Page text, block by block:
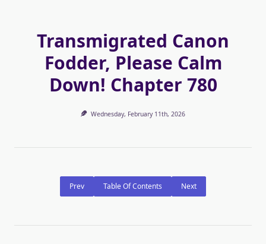
Transmigrated Canon
Fodder, Please Calm
Down! Chapter 780
Wednesday, February 11th, 2026
Prev Table Of Contents Next